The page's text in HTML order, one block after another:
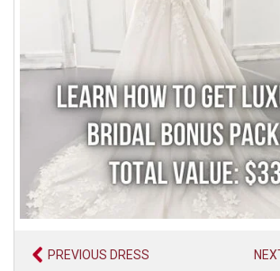
PREVIOUS DRESS